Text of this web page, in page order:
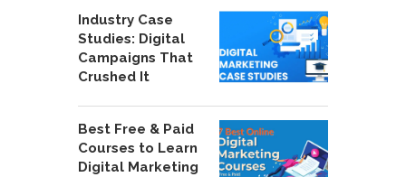
Industry Case
Studies: Digital
Campaigns That
Crushed It
Best Free & Paid
Courses to Learn
Digital Marketing